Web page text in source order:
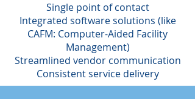
Single point of contact
Integrated software solutions (like
CAFM: Computer-Aided Facility
Management)
Streamlined vendor communication
Consistent service delivery